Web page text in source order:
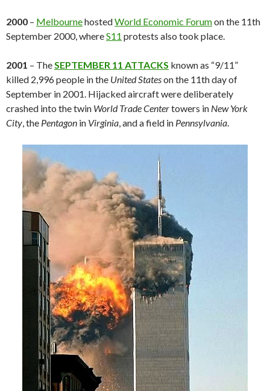
2000 – MelbournehostedWorld Economic Forumon the 11th
September 2000, whereS11 protests also took place.
2001 – TheSEPTEMBER 11 ATTACKS known as “9/11”
killed 2,996 people in the United Stateson the 11th day of
September in 2001. Hijacked aircraft were deliberately
crashed into the twin World Trade Centertowers in New York
City, the Pentagon in Virginia, and a field in Pennsylvania.